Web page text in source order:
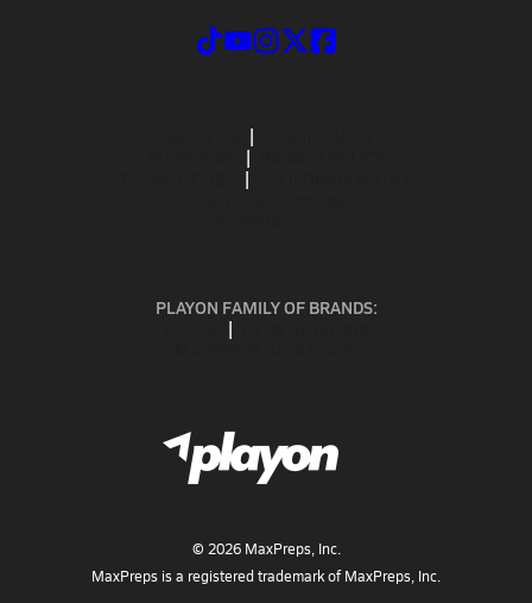
PLAYON FAMILY OF BRANDS:
© 2026MaxPreps, Inc.
MaxPreps is a registered trademark of MaxPreps, Inc.